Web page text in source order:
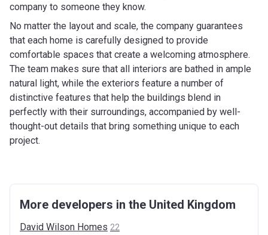
company to someone they know.
No matter the layout and scale, the company guarantees
that each home is carefully designed to provide
comfortable spaces that create a welcoming atmosphere.
The team makes sure that all interiors are bathed in ample
natural light, while the exteriors feature a number of
distinctive features that help the buildings blend in
perfectly with their surroundings, accompanied by well-
thought-out details that bring something unique to each
project.
More developers in the United Kingdom
David Wilson Homes 22